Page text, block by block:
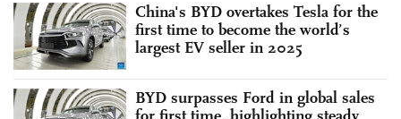
China's BYD overtakes Tesla for the
first time to become the world’s
largest EV seller in 2025
BYD surpasses Ford in global sales